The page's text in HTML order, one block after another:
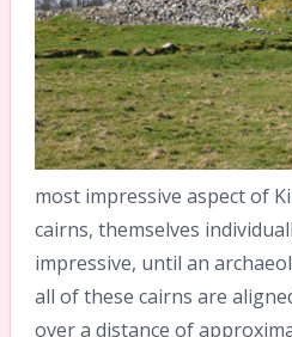
most impressive aspect of
cairns, themselves
impressive, until an
all of these cairns are
over a distance of